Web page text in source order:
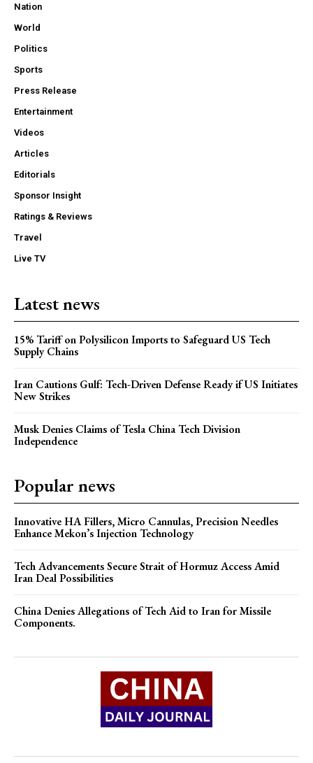
Nation
World
Politics
Sports
Press Release
Entertainment
Videos
Articles
Editorials
Sponsor Insight
Ratings & Reviews
Travel
Live TV
Latest news
15% Tariff on Polysilicon Imports to Safeguard US Tech
Supply Chains
Iran Cautions Gulf: Tech-Driven Defense Ready if US Initiates
New Strikes
Musk Denies Claims of Tesla China Tech Division
Independence
Popular news
Innovative HA Fillers, Micro Cannulas, Precision Needles
Enhance Mekon’s Injection Technology
Tech Advancements Secure Strait of Hormuz Access Amid
Iran Deal Possibilities
China Denies Allegations of Tech Aid to Iran for Missile
Components.